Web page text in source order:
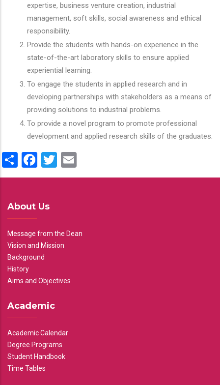
expertise, business venture creation, industrial
management, soft skills, social awareness and ethical
responsibility.
Provide the students with hands-on experience in the
state-of-the-art laboratory skills to ensure applied
experiential learning.
To engage the students in applied research and in
developing partnerships with stakeholders as a means of
providing solutions to industrial problems.
To provide a novel program to promote professional
development and applied research skills of the graduates.
ShareFacebook
Twitter
About Us
Message from the Dean
Vision and Mission
Background
History
Aims and Objectives
Academic
Academic Calendar
Degree Programs
Student Handbook
Time Tables